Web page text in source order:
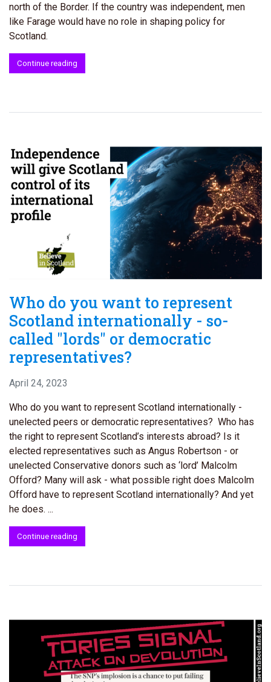
north of the Border. If the country was independent, men
like Farage would have no role in shaping policy for
Scotland.
Continue reading
Who do you want to represent
Scotland internationally - so-
called "lords" or democratic
representatives?
April 24, 2023
Who do you want to represent Scotland internationally -
unelected peers or democratic representatives? Who has
the right to represent Scotland’s interests abroad? Is it
elected representatives such as Angus Robertson - or
unelected Conservative donors such as ‘lord’ Malcolm
Offord? Many will ask - what possible right does Malcolm
Offord have to represent Scotland internationally? And yet
he does. ...
Continue reading